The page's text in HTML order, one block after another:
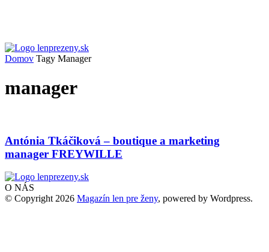
Domov Tagy Manager
manager
Antónia Tkáčiková – boutique a marketing
manager FREYWILLE
O NÁS
© Copyright 2026 Magazín len pre ženy, powered by Wordpress.